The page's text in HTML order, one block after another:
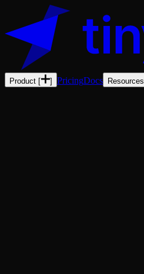
Product [ ] PricingDocs Resources